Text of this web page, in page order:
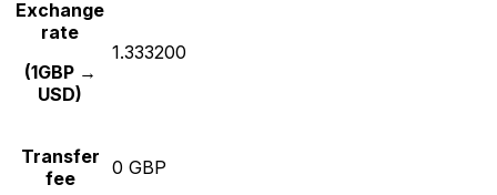
Exchange
rate
(1GBP →
USD)
1.333200
Transfer
fee
0 GBP